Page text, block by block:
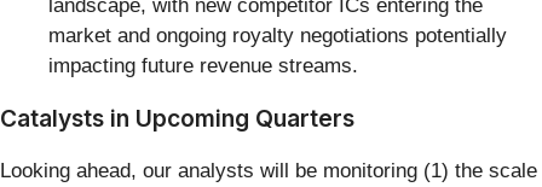
landscape, with new competitor ICs entering the
market and ongoing royalty negotiations potentially
impacting future revenue streams.
Catalysts in Upcoming Quarters
Looking ahead, our analysts will be monitoring (1) the scale